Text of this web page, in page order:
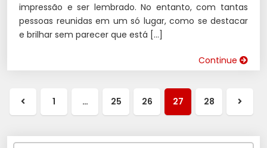
impressão e ser lembrado. No entanto, com tantas
pessoas reunidas em um só lugar, como se destacar
e brilhar sem parecer que está […]
Continue
1 … 25 26 27 28